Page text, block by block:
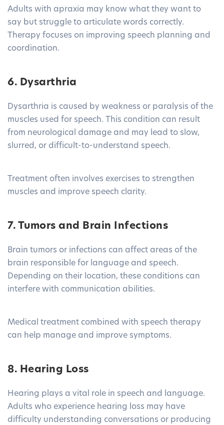
Adults with apraxia may know what they want to
say but struggle to articulate words correctly.
Therapy focuses on improving speech planning and
coordination.
6. Dysarthria
Dysarthria is caused by weakness or paralysis of the
muscles used for speech. This condition can result
from neurological damage and may lead to slow,
slurred, or difficult-to-understand speech.
Treatment often involves exercises to strengthen
muscles and improve speech clarity.
7. Tumors and Brain Infections
Brain tumors or infections can affect areas of the
brain responsible for language and speech.
Depending on their location, these conditions can
interfere with communication abilities.
Medical treatment combined with speech therapy
can help manage and improve symptoms.
8. Hearing Loss
Hearing plays a vital role in speech and language.
Adults who experience hearing loss may have
difficulty understanding conversations or producing